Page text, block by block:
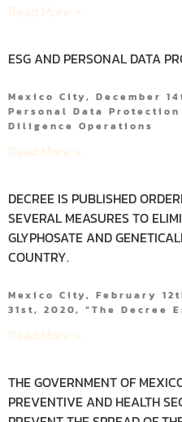
Read More »
ESG AND PERSONAL DATA
Mexico City, December
Personal Data
Diligence Operations
Read More »
DECREE IS PUBLISHED
SEVERAL MEASURES TO
GLYPHOSATE AND
COUNTRY.
Mexico City, February
31st, 2020, “the Decree
Read More »
THE GOVERNMENT OF
PREVENTIVE AND HEALTH